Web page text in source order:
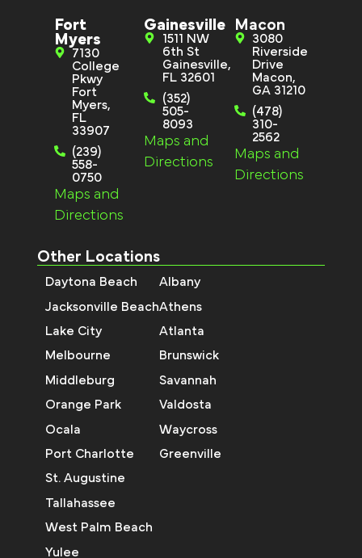
Fort
Myers
7130
College
Pkwy
Fort
Myers,
FL
33907
(239)
558-
0750
Maps and
Directions
Gainesville
1511 NW
6th St
Gainesville,
FL 32601
(352)
505-
8093
Maps and
Directions
Macon
3080
Riverside
Drive
Macon,
GA 31210
(478)
310-
2562
Maps and
Directions
Other Locations
Daytona Beach
Jacksonville Beach
Lake City
Melbourne
Middleburg
Orange Park
Ocala
Port Charlotte
St. Augustine
Tallahassee
West Palm Beach
Yulee
Albany
Athens
Atlanta
Brunswick
Savannah
Valdosta
Waycross
Greenville